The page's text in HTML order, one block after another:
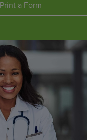
Print a Form